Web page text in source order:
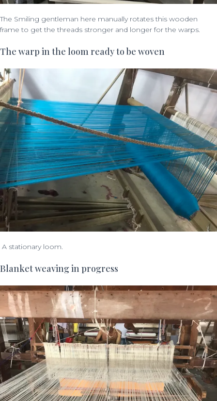
The Smiling gentleman here manually rotates this wooden
frame to get the threads stronger and longer for the warps.
The warp in the loom ready to be woven
A stationary loom.
Blanket weaving in progress